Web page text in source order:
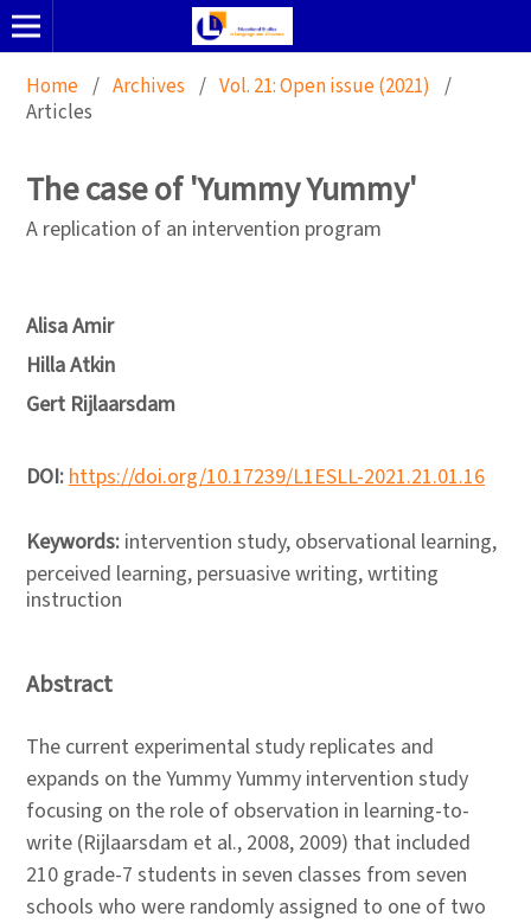
Home / Archives / Vol. 21: Open issue (2021) /
Articles
The case of 'Yummy Yummy'
A replication of an intervention program
Alisa Amir
Hilla Atkin
Gert Rijlaarsdam
DOI:https://doi.org/10.17239/L1ESLL-2021.21.01.16
Keywords: intervention study, observational learning,
perceived learning, persuasive writing, wrtiting
instruction
Abstract
The current experimental study replicates and
expands on the Yummy Yummy intervention study
focusing on the role of observation in learning-to-
write (Rijlaarsdam et al., 2008, 2009) that included
210 grade-7 students in seven classes from seven
schools who were randomly assigned to one of two